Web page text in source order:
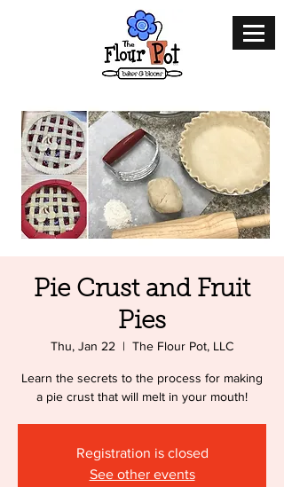
Pie Crust and Fruit
Pies
Thu, Jan 22
  |
The Flour Pot, LLC
Learn the secrets to the process for making
a pie crust that will melt in your mouth!
Registration is closed
See other events